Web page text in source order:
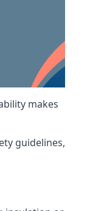
makes
guidelines,